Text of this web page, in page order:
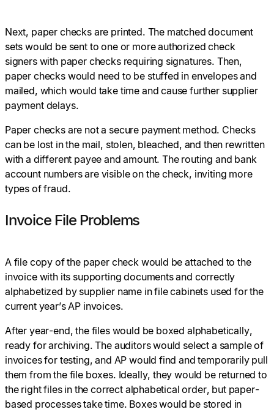
Next, paper checks are printed. The matched document
sets would be sent to one or more authorized check
signers with paper checks requiring signatures. Then,
paper checks would need to be stuffed in envelopes and
mailed, which would take time and cause further supplier
payment delays.
Paper checks are not a secure payment method. Checks
can be lost in the mail, stolen, bleached, and then rewritten
with a different payee and amount. The routing and bank
account numbers are visible on the check, inviting more
types of fraud.
Invoice File Problems
A file copy of the paper check would be attached to the
invoice with its supporting documents and correctly
alphabetized by supplier name in file cabinets used for the
current year’s AP invoices.
After year-end, the files would be boxed alphabetically,
ready for archiving. The auditors would select a sample of
invoices for testing, and AP would find and temporarily pull
them from the file boxes. Ideally, they would be returned to
the right files in the correct alphabetical order, but paper-
based processes take time. Boxes would be stored in